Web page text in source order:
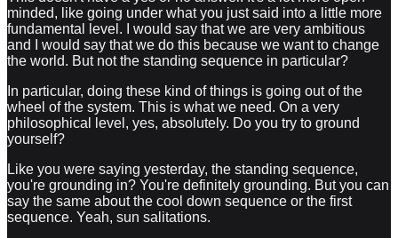
minded, like going under what you just said into a little more
fundamental level. I would say that we are very ambitious
and I would say that we do this because we want to change
the world. But not the standing sequence in particular?
In particular, doing these kind of things is going out of the
wheel of the system. This is what we need. On a very
philosophical level, yes, absolutely. Do you try to ground
yourself?
Like you were saying yesterday, the standing sequence,
you're grounding in? You're definitely grounding. But you can
say the same about the cool down sequence or the first
sequence. Yeah, sun salitations.